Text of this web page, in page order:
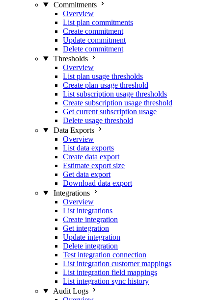
Commitments
Overview
List plan commitments
Create commitment
Update commitment
Delete commitment
Thresholds
Overview
List plan usage thresholds
Create plan usage threshold
List subscription usage thresholds
Create subscription usage threshold
Get current subscription usage
Delete usage threshold
Data Exports
Overview
List data exports
Create data export
Estimate export size
Get data export
Download data export
Integrations
Overview
List integrations
Create integration
Get integration
Update integration
Delete integration
Test integration connection
List integration customer mappings
List integration field mappings
List integration sync history
Audit Logs